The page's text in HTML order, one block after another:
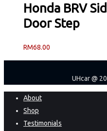
Honda BRV
Door Step
RM68.00
UHcar @
Close
Menu
About
Shop
Testimonials